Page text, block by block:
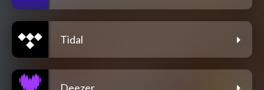
Tidal